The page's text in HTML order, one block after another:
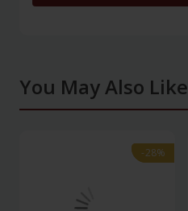
You May Also Like
-28%
-28%